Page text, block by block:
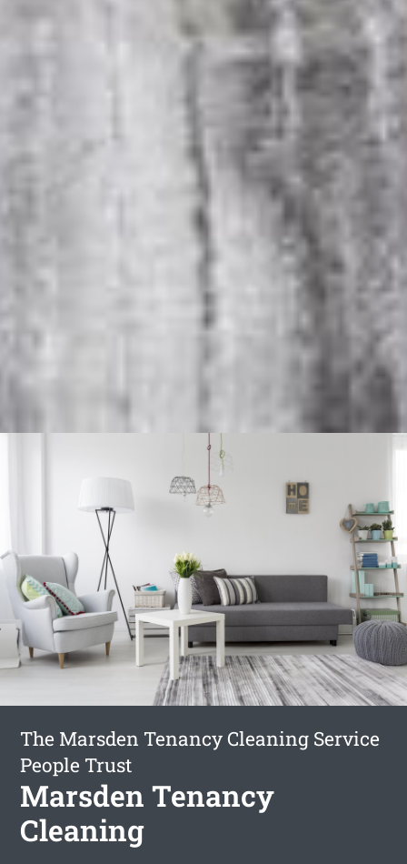
The Marsden Tenancy Cleaning Service
People Trust
Marsden Tenancy
Cleaning